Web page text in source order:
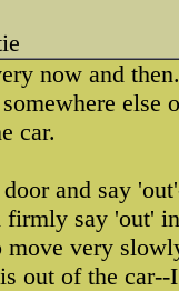
now and
car.
and say
firmly say 'out'
move very
out of the